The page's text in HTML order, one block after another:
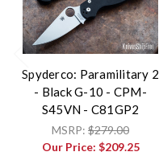
Spyderco: Paramilitary 2
- Black G-10 - CPM-
S45VN - C81GP2
MSRP: $279.00
Our Price: $209.25